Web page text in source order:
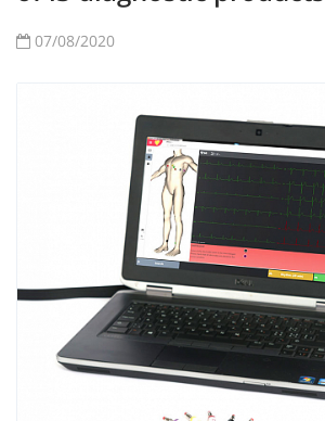
07/08/2020